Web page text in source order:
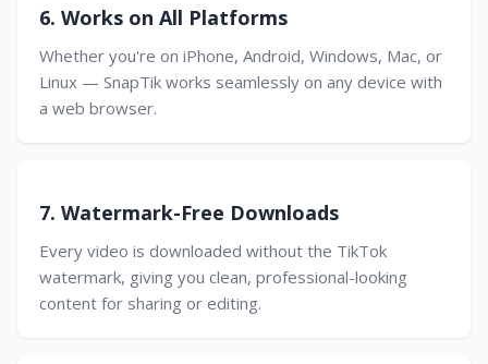
6. Works on All Platforms
Whether you're on iPhone, Android, Windows, Mac, or
Linux — SnapTik works seamlessly on any device with
a web browser.
7. Watermark-Free Downloads
Every video is downloaded without the TikTok
watermark, giving you clean, professional-looking
content for sharing or editing.